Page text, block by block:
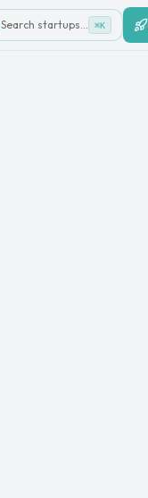
Search startups… ⌘K